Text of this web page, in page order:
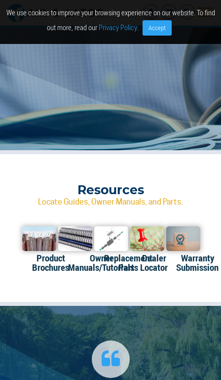
Resources
Locate Guides, Owner Manuals, and Parts.
Product
Brochures
Owner
Manuals/Tutorials
Replacement
Parts
Dealer
Locator
Warranty
Submission
We use cookies to improve your browsing experience on our website. To find
out more, read ourPrivacy Policy Accept